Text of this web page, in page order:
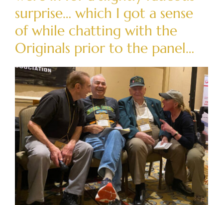
surprise… which I got a sense
of while chatting with the
Originals prior to the panel…